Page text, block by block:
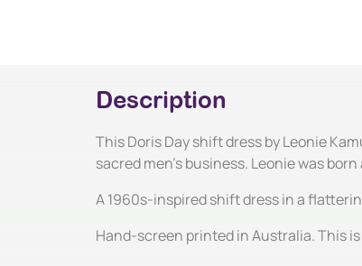
Description
This Doris Day shift dress by Leonie
sacred men's business. Leonie was
A 1960s-inspired shift dress in a
Hand-screen printed in Australia. This